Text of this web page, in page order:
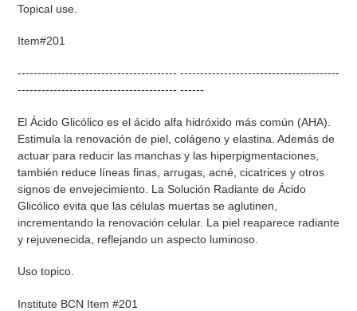
Topical use.
Item#201
---------------------------------------- ----------------------------------------
---------------------------------------- ------
El Ácido Glicólico es el ácido alfa hidróxido más común (AHA).
Estimula la renovación de piel, colágeno y elastina. Además de
actuar para reducir las manchas y las hiperpigmentaciones,
también reduce líneas finas, arrugas, acné, cicatrices y otros
signos de envejecimiento. La Solución Radiante de Ácido
Glicólico evita que las células muertas se aglutinen,
incrementando la renovación celular. La piel reaparece radiante
y rejuvenecida, reflejando un aspecto luminoso.
Uso topico.
Institute BCN Item #201